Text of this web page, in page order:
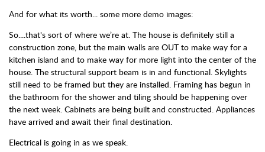
And for what its worth... some more demo images:
So....that's sort of where we’re at. The house is definitely still a
construction zone, but the main walls are OUT to make way for a
kitchen island and to make way for more light into the center of the
house. The structural support beam is in and functional. Skylights
still need to be framed but they are installed. Framing has begun in
the bathroom for the shower and tiling should be happening over
the next week. Cabinets are being built and constructed. Appliances
have arrived and await their final destination.
Electrical is going in as we speak.